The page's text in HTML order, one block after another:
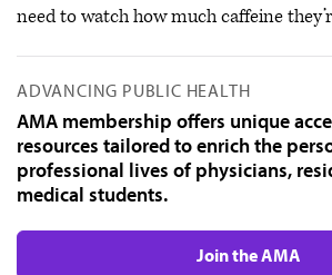
need to watch how much caffeine
ADVANCING PUBLIC HEALTH
AMA membership offers unique
resources tailored to enrich the
professional lives of physicians,
medical students.
Join the AMA